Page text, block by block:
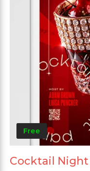
Free
Cocktail